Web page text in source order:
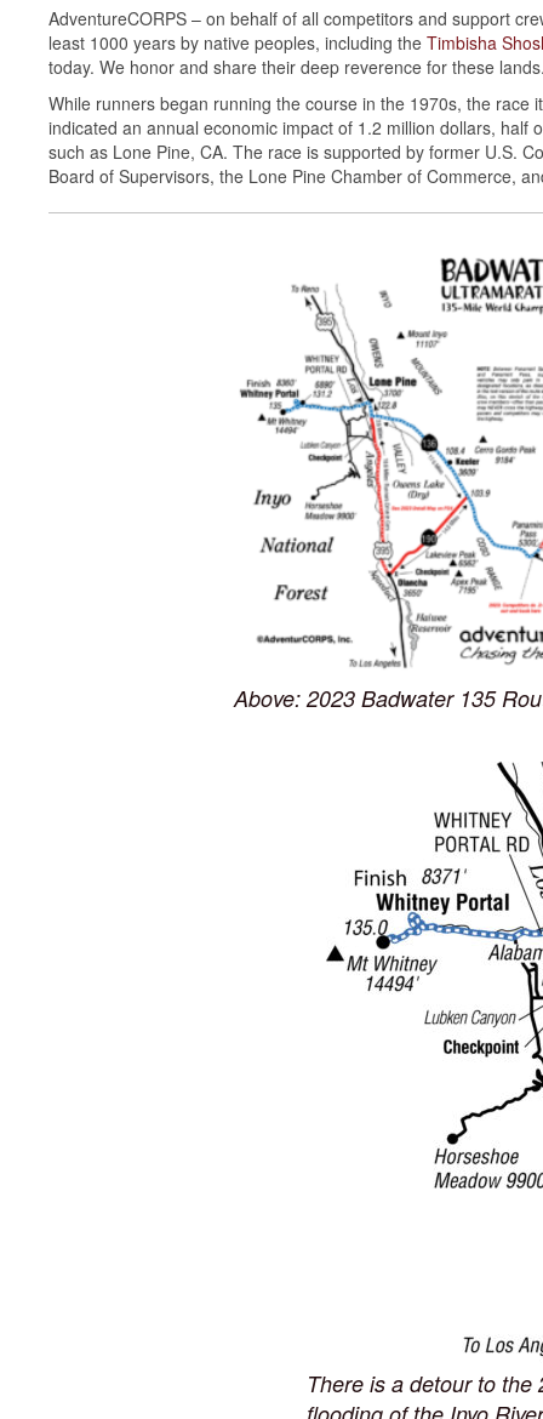
AdventureCORPS – on behalf of all competitors and support
least 1000 years by native peoples, including the Timbisha
today. We honor and share their deep reverence for these
While runners began running the course in the 1970s, the
indicated an annual economic impact of 1.2 million dollars,
such as Lone Pine, CA. The race is supported by former U.S.
Board of Supervisors, the Lone Pine Chamber of Commerce,
Above: 2023 Badwater 135
There is a detour to